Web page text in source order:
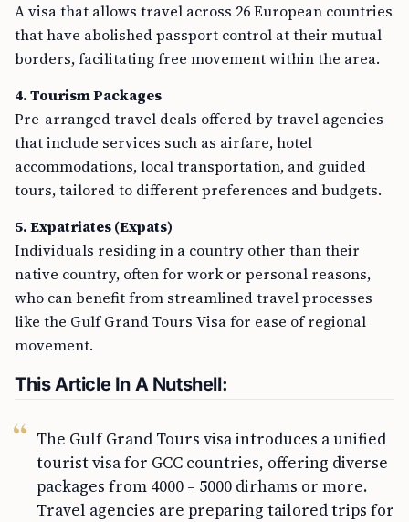
A visa that allows travel across 26 European countries
that have abolished passport control at their mutual
borders, facilitating free movement within the area.
4. Tourism Packages
Pre-arranged travel deals offered by travel agencies
that include services such as airfare, hotel
accommodations, local transportation, and guided
tours, tailored to different preferences and budgets.
5. Expatriates (Expats)
Individuals residing in a country other than their
native country, often for work or personal reasons,
who can benefit from streamlined travel processes
like the Gulf Grand Tours Visa for ease of regional
movement.
This Article In A Nutshell:
The Gulf Grand Tours visa introduces a unified
tourist visa for GCC countries, offering diverse
packages from 4000 – 5000 dirhams or more.
Travel agencies are preparing tailored trips for